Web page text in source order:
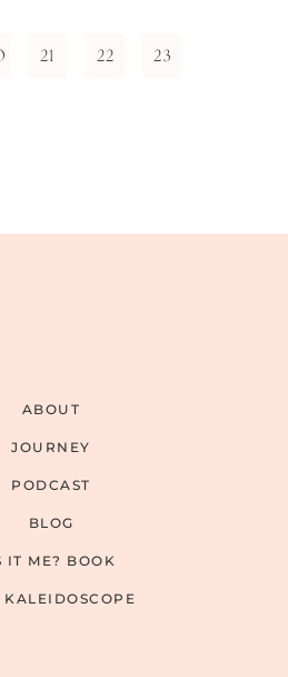
21 22 23
ABOUT
JOURNEY
PODCAST
BLOG
IT ME? BOOK
KALEIDOSCOPE